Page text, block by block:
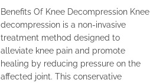
Benefits Of Knee Decompression Knee
decompression is a non-invasive
treatment method designed to
alleviate knee pain and promote
healing by reducing pressure on the
affected joint. This conservative